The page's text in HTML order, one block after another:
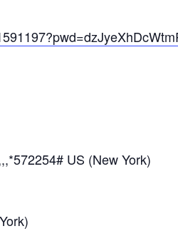
*572254# US (New York)